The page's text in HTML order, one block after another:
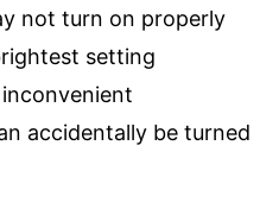
not turn on properly
setting
accidentally be turned